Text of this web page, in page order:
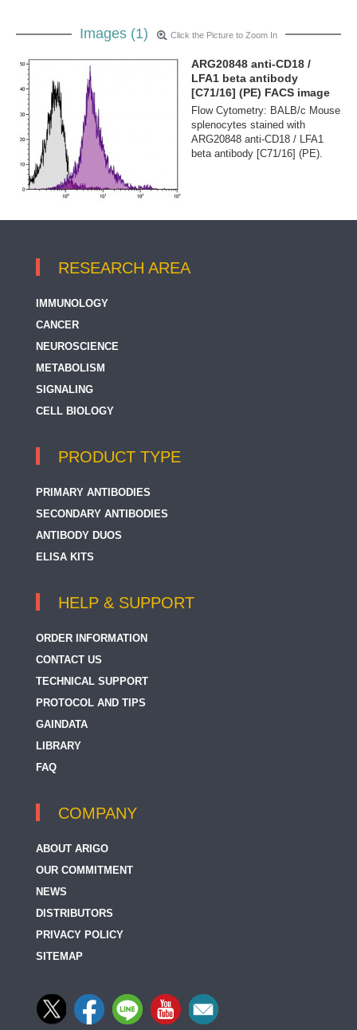
Images (1) Click the Picture to Zoom In
ARG20848 anti-CD18 /
LFA1 beta antibody
[C71/16] (PE) FACS image
Flow Cytometry: BALB/c Mouse
splenocytes stained with
ARG20848 anti-CD18 / LFA1
beta antibody [C71/16] (PE).
RESEARCH AREA
IMMUNOLOGY
CANCER
NEUROSCIENCE
METABOLISM
SIGNALING
CELL BIOLOGY
PRODUCT TYPE
PRIMARY ANTIBODIES
SECONDARY ANTIBODIES
ANTIBODY DUOS
ELISA KITS
HELP & SUPPORT
ORDER INFORMATION
CONTACT US
TECHNICAL SUPPORT
PROTOCOL AND TIPS
GAINDATA
LIBRARY
FAQ
COMPANY
ABOUT ARIGO
OUR COMMITMENT
NEWS
DISTRIBUTORS
PRIVACY POLICY
SITEMAP